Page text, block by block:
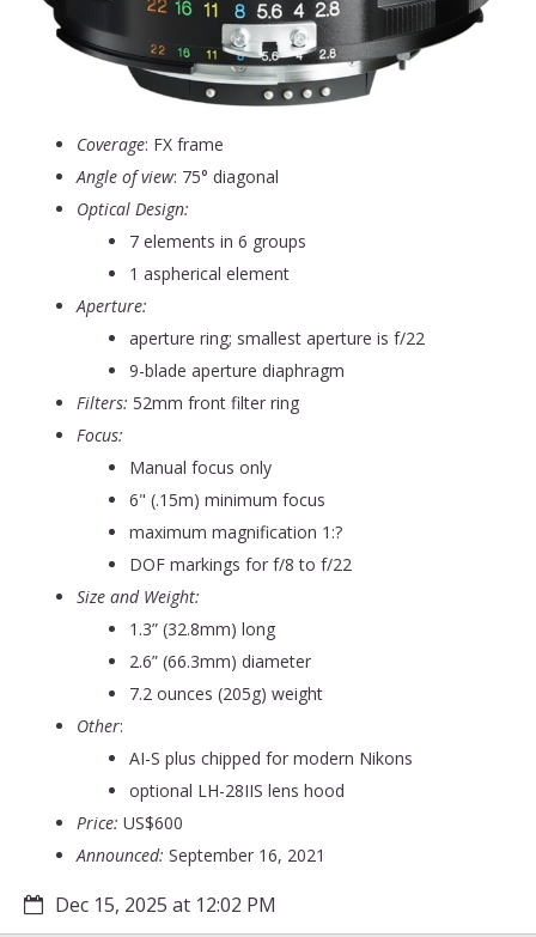
Coverage: FX frame
Angle of view: 75° diagonal
Optical Design:
7 elements in 6 groups
1 aspherical element
Aperture:
aperture ring; smallest aperture is f/22
9-blade aperture diaphragm
Filters: 52mm front filter ring
Focus:
Manual focus only
6" (.15m) minimum focus
maximum magnification 1:?
DOF markings for f/8 to f/22
Size and Weight:
1.3” (32.8mm) long
2.6” (66.3mm) diameter
7.2 ounces (205g) weight
Other:
AI-S plus chipped for modern Nikons
optional LH-28IIS lens hood
Price: US$600
Announced: September 16, 2021
Dec 15, 2025 at 12:02 PM